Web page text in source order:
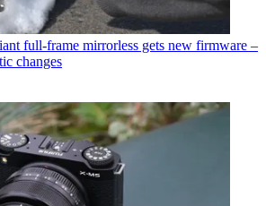
full-frame mirrorless gets new firmware –
changes